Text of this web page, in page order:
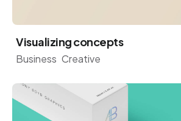
Visualizing concepts
Business Creative